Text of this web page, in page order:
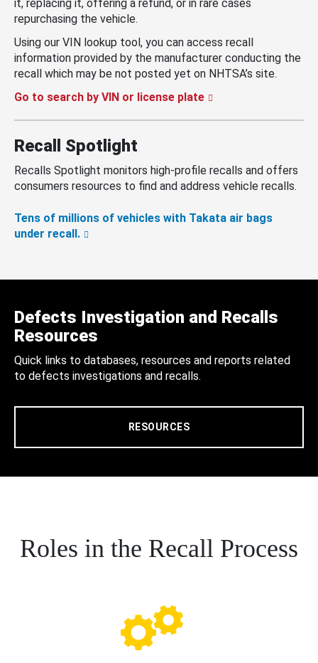
it, replacing it, offering a refund, or in rare cases
repurchasing the vehicle.
Using our VIN lookup tool, you can access recall
information provided by the manufacturer conducting the
recall which may be not posted yet on NHTSA’s site.
Go to search by VIN or license plate
Recall Spotlight
Recalls Spotlight monitors high-profile recalls and offers
consumers resources to find and address vehicle recalls.
Tens of millions of vehicles with Takata air bags
under recall.
Defects Investigation and Recalls
Resources
Quick links to databases, resources and reports related
to defects investigations and recalls.
RESOURCES
Roles in the Recall Process